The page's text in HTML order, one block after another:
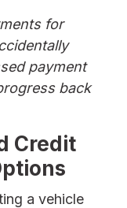
for
payment
back
Credit
a vehicle